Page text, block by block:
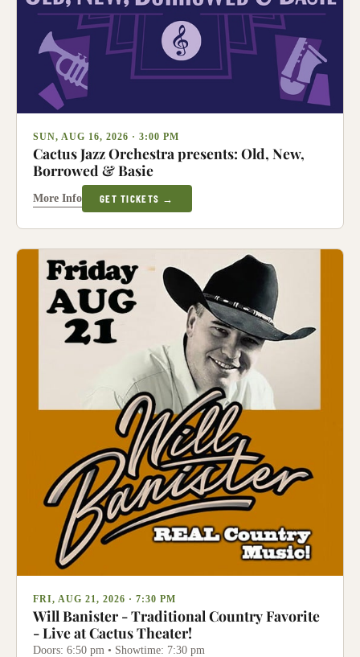
SUN, AUG 16, 2026 · 3:00 PM
Cactus Jazz Orchestra presents: Old, New,
Borrowed & Basie
More Info GET TICKETS →
FRI, AUG 21, 2026 · 7:30 PM
Will Banister - Traditional Country Favorite
- Live at Cactus Theater!
Doors: 6:50 pm • Showtime: 7:30 pm